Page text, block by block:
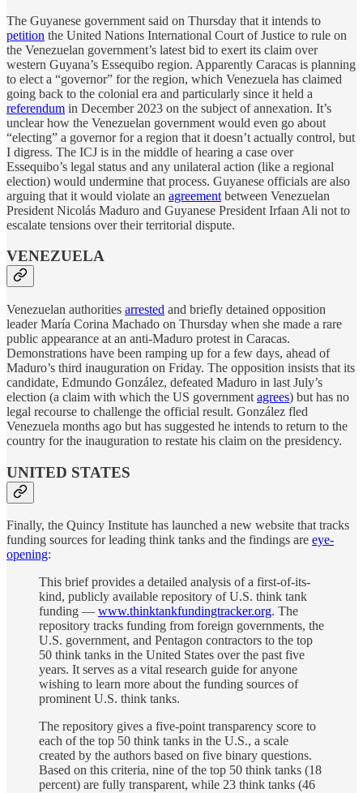
The Guyanese government said on Thursday that it intends to
petition the United Nations International Court of Justice to rule on
the Venezuelan government’s latest bid to exert its claim over
western Guyana’s Essequibo region. Apparently Caracas is planning
to elect a “governor” for the region, which Venezuela has claimed
going back to the colonial era and particularly since it held a
referendum in December 2023 on the subject of annexation. It’s
unclear how the Venezuelan government would even go about
“electing” a governor for a region that it doesn’t actually control, but
I digress. The ICJ is in the middle of hearing a case over
Essequibo’s legal status and any unilateral action (like a regional
election) would undermine that process. Guyanese officials are also
arguing that it would violate an agreement between Venezuelan
President Nicolás Maduro and Guyanese President Irfaan Ali not to
escalate tensions over their territorial dispute.
VENEZUELA
Venezuelan authorities arrested and briefly detained opposition
leader María Corina Machado on Thursday when she made a rare
public appearance at an anti-Maduro protest in Caracas.
Demonstrations have been ramping up for a few days, ahead of
Maduro’s third inauguration on Friday. The opposition insists that its
candidate, Edmundo González, defeated Maduro in last July’s
election (a claim with which the US government agrees) but has no
legal recourse to challenge the official result. González fled
Venezuela months ago but has suggested he intends to return to the
country for the inauguration to restate his claim on the presidency.
UNITED STATES
Finally, the Quincy Institute has launched a new website that tracks
funding sources for leading think tanks and the findings are eye-
opening:
This brief provides a detailed analysis of a first-of-its-
kind, publicly available repository of U.S. think tank
funding — www.thinktankfundingtracker.org. The
repository tracks funding from foreign governments, the
U.S. government, and Pentagon contractors to the top
50 think tanks in the United States over the past five
years. It serves as a vital research guide for anyone
wishing to learn more about the funding sources of
prominent U.S. think tanks.
The repository gives a five-point transparency score to
each of the top 50 think tanks in the U.S., a scale
created by the authors based on five binary questions.
Based on this criteria, nine of the top 50 think tanks (18
percent) are fully transparent, while 23 think tanks (46